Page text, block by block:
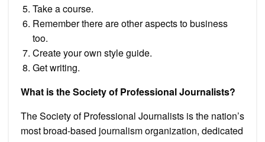
Take a course.
Remember there are other aspects to business
too.
Create your own style guide.
Get writing.
What is the Society of Professional Journalists?
The Society of Professional Journalists is the nation’s
most broad-based journalism organization, dedicated